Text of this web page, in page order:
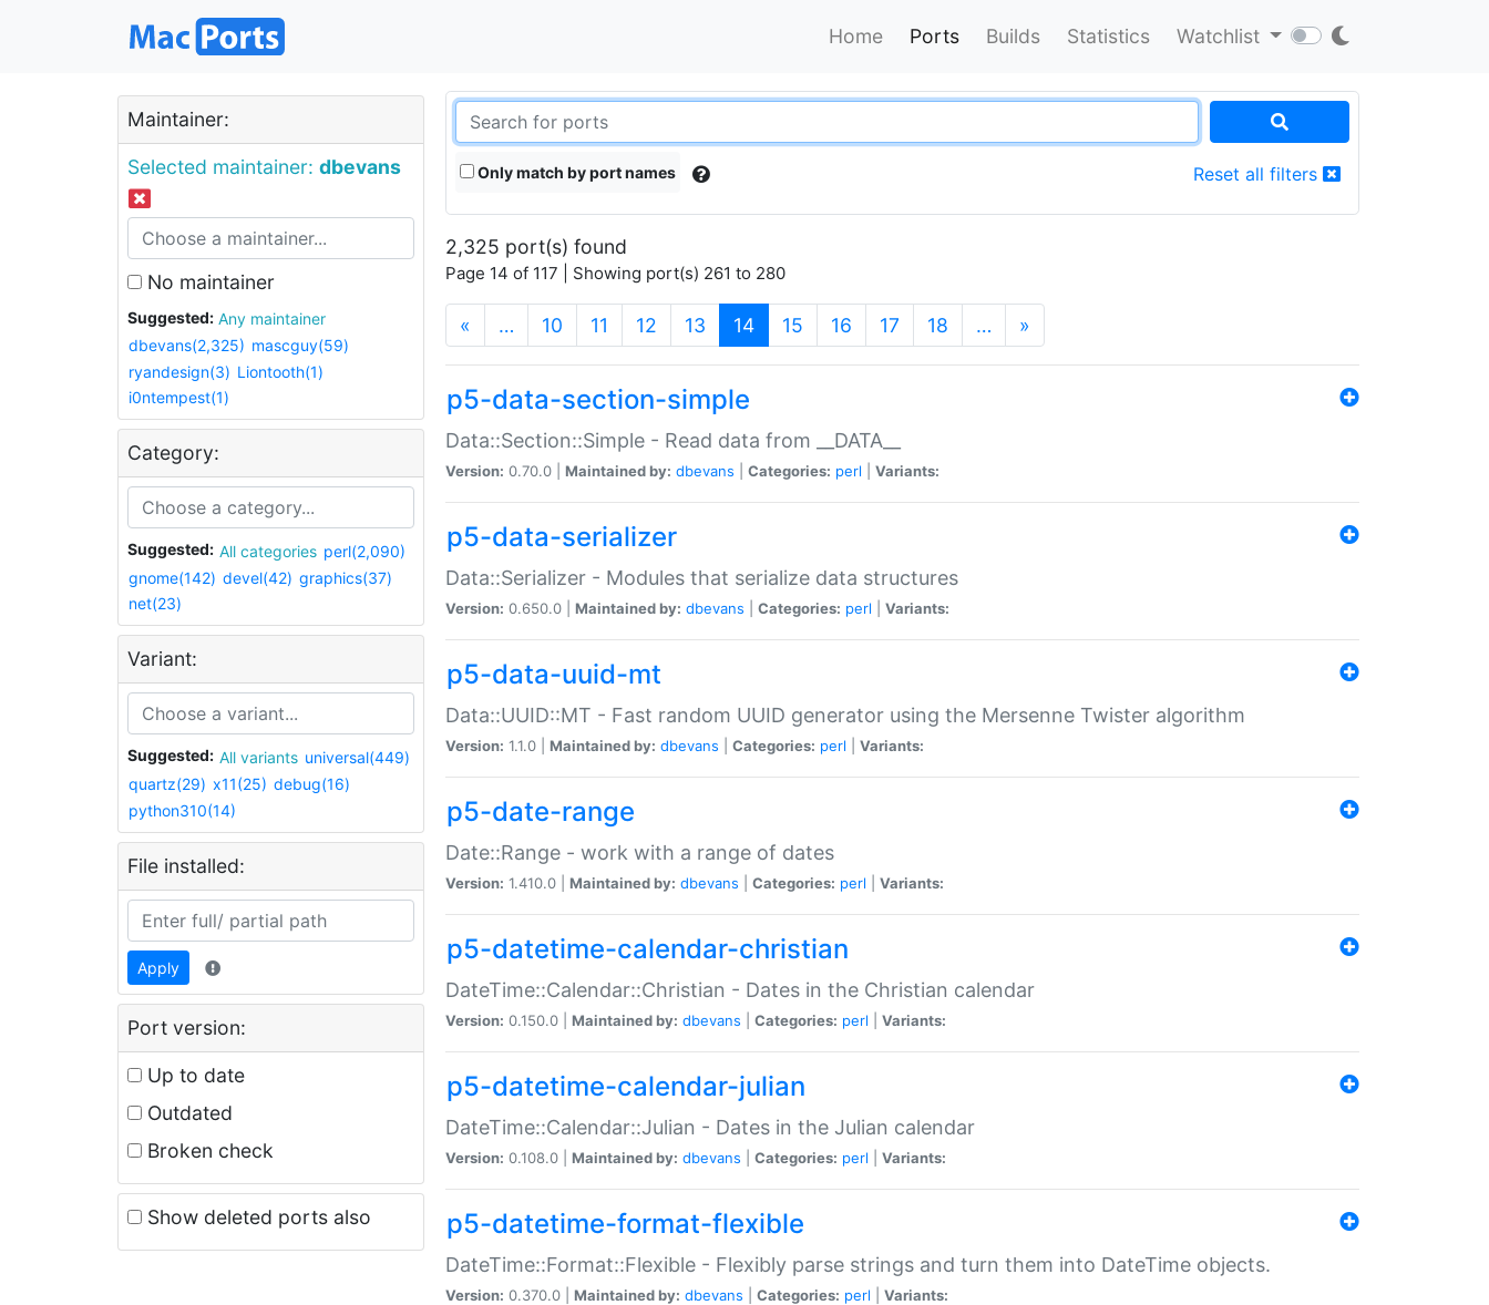
Home Ports Builds Statistics Watchlist
Maintainer:
Selected maintainer: dbevans
No maintainer
Suggested:
Any maintainer
dbevans(2,325) mascguy(59)
ryandesign(3) Liontooth(1)
i0ntempest(1)
Category:
Suggested: All categories perl(2,090)
gnome(142) devel(42) graphics(37)
net(23)
Variant:
Suggested: All variants universal(449)
quartz(29) x11(25) debug(16)
python310(14)
File installed:
Apply
Port version:
Up to date
Outdated
Broken check
Show deleted ports also
Only match by port names Reset all filters
2,325 port(s) found
Page 14 of 117 | Showing port(s) 261 to 280
« … 10 11 12 13 14(current)
15 16 17 18 … »
p5-data-section-simple
Data::Section::Simple - Read data from __DATA__
Version: 0.70.0 | Maintained by: dbevans Categories: perl Variants:
p5-data-serializer
Data::Serializer - Modules that serialize data structures
Version: 0.650.0 | Maintained by: dbevans Categories: perl Variants:
p5-data-uuid-mt
Data::UUID::MT - Fast random UUID generator using the Mersenne Twister algorithm
Version: 1.1.0 | Maintained by: dbevans Categories: perl Variants:
p5-date-range
Date::Range - work with a range of dates
Version: 1.410.0 | Maintained by: dbevans Categories: perl Variants:
p5-datetime-calendar-christian
DateTime::Calendar::Christian - Dates in the Christian calendar
Version: 0.150.0 | Maintained by: dbevans Categories: perl Variants:
p5-datetime-calendar-julian
DateTime::Calendar::Julian - Dates in the Julian calendar
Version: 0.108.0 | Maintained by: dbevans Categories: perl Variants:
p5-datetime-format-flexible
DateTime::Format::Flexible - Flexibly parse strings and turn them into DateTime objects.
Version: 0.370.0 | Maintained by: dbevans Categories: perl Variants: